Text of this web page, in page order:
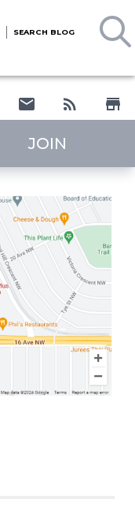
SEARCH BLOG
JOIN